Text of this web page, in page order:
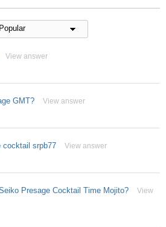
View answer
GMT? View answer
cocktail srpb77 View answer
Presage Cocktail Time Mojito?
View